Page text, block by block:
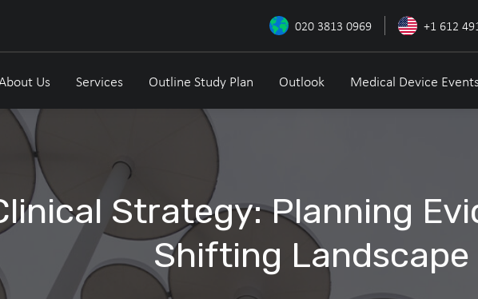
020 3813 0969 +1 612
Us Services Outline Study Plan Outlook Medical Device
Strategy: Planning
Shifting Landscape